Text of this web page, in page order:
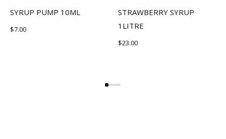
SYRUP PUMP 10ML
$7.00
STRAWBERRY SYRUP
1LITRE
$23.00